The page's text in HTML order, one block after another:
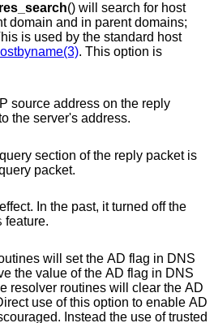
res_search() will search for host
domain and in parent domains;
is used by the standard host
. This option is
source address on the reply
packet to be equal to the server's address.
section of the reply packet is
that of the query packet.
In the past, it turned off the
feature.
will set the AD flag in DNS
will clear the AD
of this option to enable AD
Instead the use of trusted